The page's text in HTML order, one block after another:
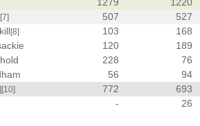
[7] 507
527
[8] 103
168
120
189
228
76
56
94
[10] 772
693
- 26